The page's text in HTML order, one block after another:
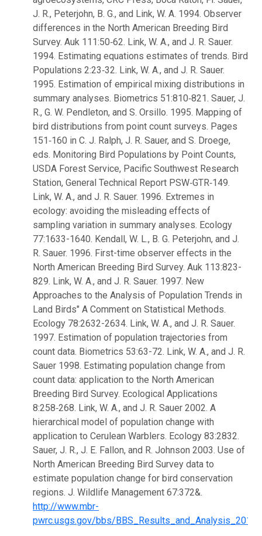
J. R., Peterjohn, B. G., and Link, W. A. 1994. Observer
differences in the North American Breeding Bird
Survey. Auk 111:50‑62. Link, W. A., and J. R. Sauer.
1994. Estimating equations estimates of trends. Bird
Populations 2:23‑32. Link, W. A., and J. R. Sauer.
1995. Estimation of empirical mixing distributions in
summary analyses. Biometrics 51:810‑821. Sauer, J.
R., G. W. Pendleton, and S. Orsillo. 1995. Mapping of
bird distributions from point count surveys. Pages
151‑160 in C. J. Ralph, J. R. Sauer, and S. Droege,
eds. Monitoring Bird Populations by Point Counts,
USDA Forest Service, Pacific Southwest Research
Station, General Technical Report PSW‑GTR‑149.
Link, W. A., and J. R. Sauer. 1996. Extremes in
ecology: avoiding the misleading effects of
sampling variation in summary analyses. Ecology
77:1633-1640. Kendall, W. L., B. G. Peterjohn, and J.
R. Sauer. 1996. First-time observer effects in the
North American Breeding Bird Survey. Auk 113:823-
829. Link, W. A., and J. R. Sauer. 1997. New
Approaches to the Analysis of Population Trends in
Land Birds" A Comment on Statistical Methods.
Ecology 78:2632-2634. Link, W. A., and J. R. Sauer.
1997. Estimation of population trajectories from
count data. Biometrics 53:63-72. Link, W. A., and J. R.
Sauer 1998. Estimating population change from
count data: application to the North American
Breeding Bird Survey. Ecological Applications
8:258‑268. Link, W. A., and J. R. Sauer 2002. A
hierarchical model of population change with
application to Cerulean Warblers. Ecology 83:2832.
Sauer, J. R., J. E. Fallon, and R. Johnson 2003. Use of
North American Breeding Bird Survey data to
estimate population change for bird conservation
regions. J. Wildlife Management 67:372&.
http://www.mbr-
pwrc.usgs.gov/bbs/